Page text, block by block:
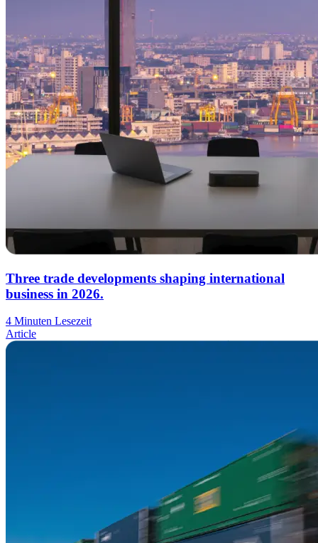
Three trade developments shaping international
business in 2026.
4 Minuten Lesezeit
Article